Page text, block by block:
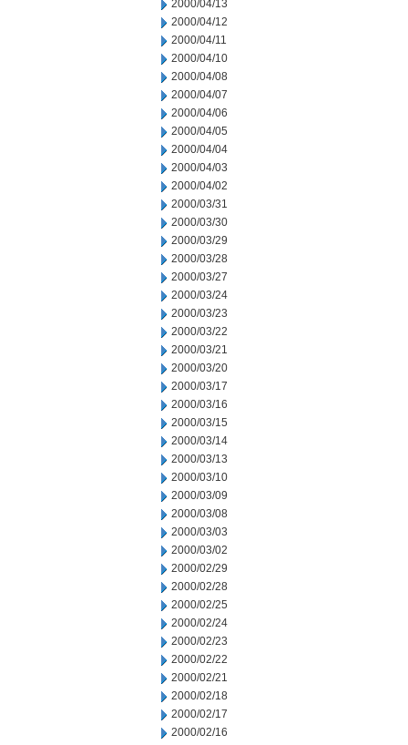
2000/04/13
2000/04/12
2000/04/11
2000/04/10
2000/04/08
2000/04/07
2000/04/06
2000/04/05
2000/04/04
2000/04/03
2000/04/02
2000/03/31
2000/03/30
2000/03/29
2000/03/28
2000/03/27
2000/03/24
2000/03/23
2000/03/22
2000/03/21
2000/03/20
2000/03/17
2000/03/16
2000/03/15
2000/03/14
2000/03/13
2000/03/10
2000/03/09
2000/03/08
2000/03/03
2000/03/02
2000/02/29
2000/02/28
2000/02/25
2000/02/24
2000/02/23
2000/02/22
2000/02/21
2000/02/18
2000/02/17
2000/02/16